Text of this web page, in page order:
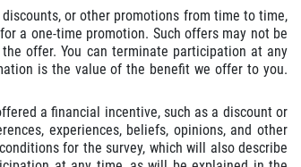
or other promotions from time to time,
a one-time promotion. Such offers may not be
offer. You can terminate participation at any
is the value of the benefit we offer to you.
a financial incentive, such as a discount or
experiences, beliefs, opinions, and other
for the survey, which will also describe